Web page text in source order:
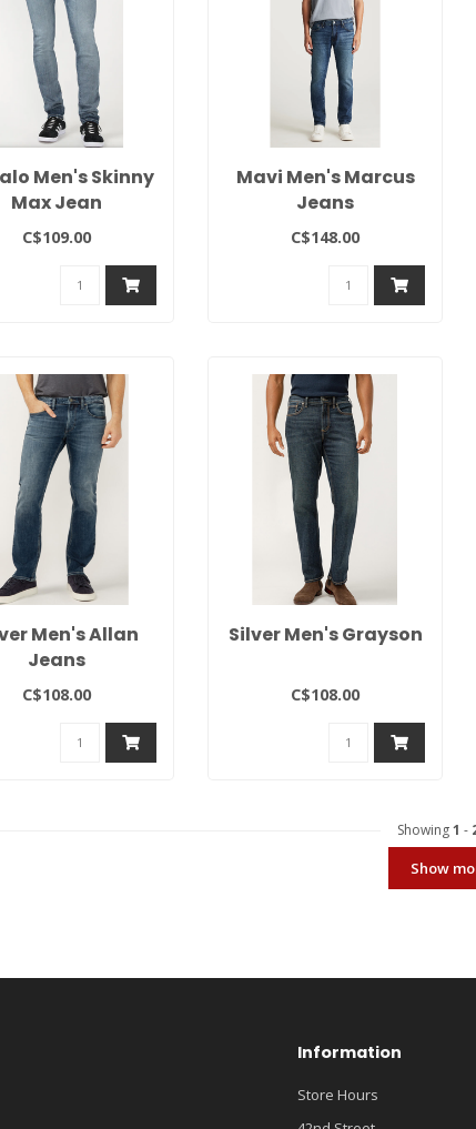
Men's Skinny
Max Jean
C$109.00
Mavi Men's Marcus
Jeans
C$148.00
Men's Allan
Jeans
C$108.00
Silver Men's Grayson
C$108.00
Showing1 -
Show
Information
Store Hours